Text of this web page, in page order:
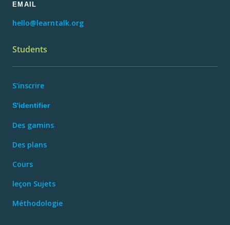
EMAIL
hello@learntalk.org
Students
S'inscrire
S'identifier
Des gamins
Des plans
Cours
leçon Sujets
Méthodologie